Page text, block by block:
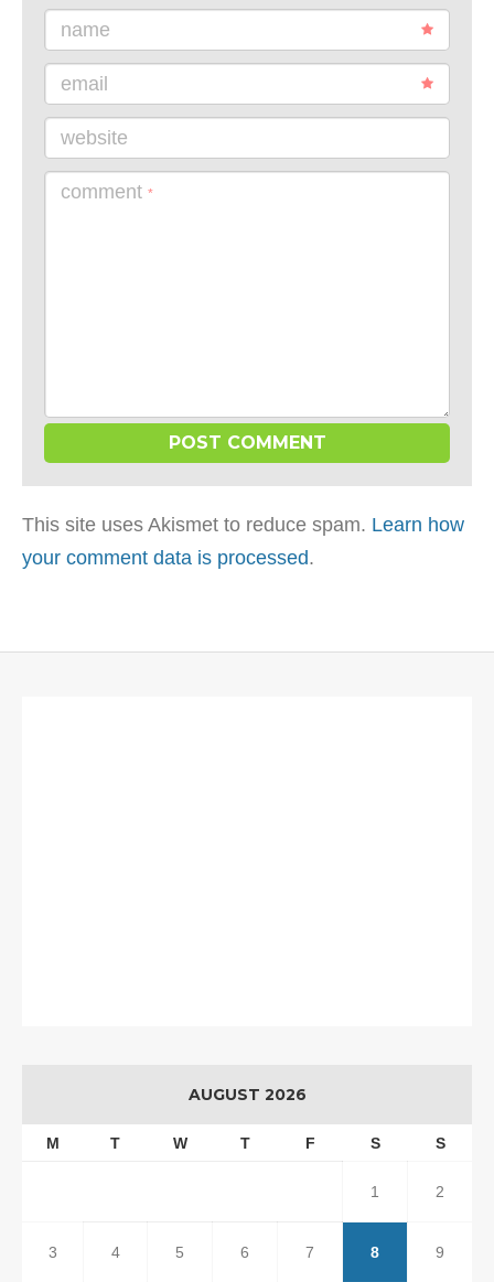
name
email
website
comment *
This site uses Akismet to reduce spam. Learn how
your comment data is processed.
AUGUST 2026
M T W T F S S
1 2
3 4 5 6 7 8 9